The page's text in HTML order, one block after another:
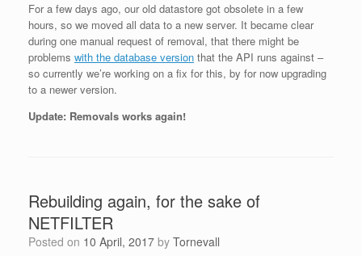
For a few days ago, our old datastore got obsolete in a few
hours, so we moved all data to a new server. It became clear
during one manual request of removal, that there might be
problems with the database version that the API runs against –
so currently we’re working on a fix for this, by for now upgrading
to a newer version.
Update: Removals works again!
Rebuilding again, for the sake of
NETFILTER
Posted on 10 April, 2017 by Tornevall